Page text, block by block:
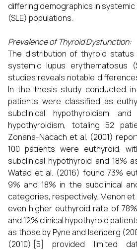
differing demographics in
(SLE) populations.
Prevalence of Thyroid Dysfunction:
The distribution of thyroid status
systemic lupus erythematosus
studies reveals notable
In the thesis study conducted
patients were classified as
subclinical hypothyroidism
hypothyroidism, totaling 52
Zonana-Nacach et al. (2001)
100 patients were euthyroid,
subclinical hypothyroid and 18%
Watad et al. (2016) found 73%
9% and 18% in the subclinical
categories, respectively. Menon et
even higher euthyroid rate of
and 12% clinical hypothyroid
as those by Pyne and Isenberg
(2010),[5] provided limited